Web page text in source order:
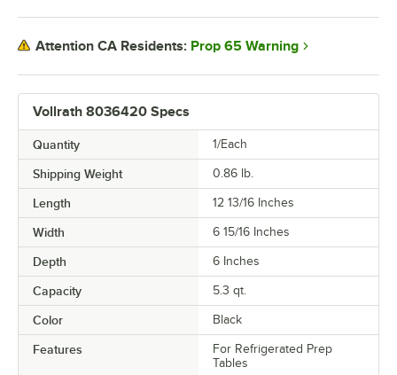
Vollrath 8036420 Specs
Quantity 1/Each
Shipping Weight 0.86 lb.
Length 12 13/16 Inches
Width 6 15/16 Inches
Depth 6 Inches
Capacity 5.3 qt.
Color Black
Features
For Refrigerated Prep
Tables
Attention CA Residents: Prop 65 Warning